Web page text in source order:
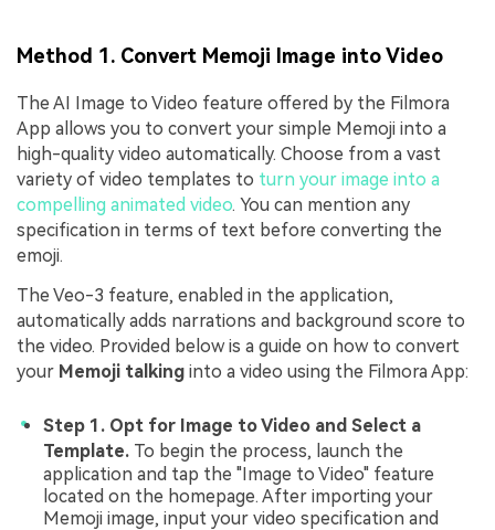
Method 1. Convert Memoji Image into Video
The AI Image to Video feature offered by the Filmora
App allows you to convert your simple Memoji into a
high-quality video automatically. Choose from a vast
variety of video templates to turn your image into a
compelling animated video. You can mention any
specification in terms of text before converting the
emoji.
The Veo-3 feature, enabled in the application,
automatically adds narrations and background score to
the video. Provided below is a guide on how to convert
your Memoji talking into a video using the Filmora App:
Step 1. Opt for Image to Video and Select a
Template. To begin the process, launch the
application and tap the "Image to Video" feature
located on the homepage. After importing your
Memoji image, input your video specification and